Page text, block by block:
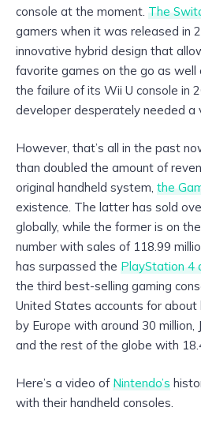
console at the moment. The
gamers when it was released in
innovative hybrid design that
favorite games on the go as well
the failure of its Wii U console in
developer desperately needed a
However, that’s all in the past
than doubled the amount of
original handheld system, the
existence. The latter has sold
globally, while the former is on
number with sales of 118.99
has surpassed the PlayStation 4
the third best-selling gaming
United States accounts for
by Europe with around 30 million,
and the rest of the globe with
Here’s a video ofNintendo’s
with their handheld consoles.